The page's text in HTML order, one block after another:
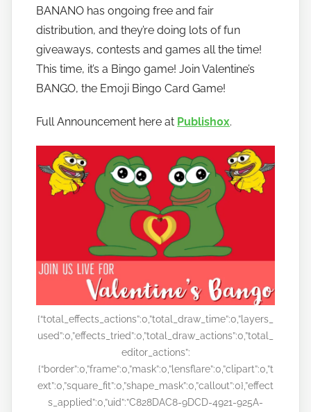
o
w
t
o
b
n
n
o
BANANO has ongoing free and fair
distribution, and they’re doing lots of fun
giveaways, contests and games all the time!
This time, it’s a Bingo game! Join Valentine’s
BANGO, the Emoji Bingo Card Game!
Full Announcement here at Publish0x.
{“total_effects_actions”:0,”total_draw_time”:0,”layers_
used”:0,”effects_tried”:0,”total_draw_actions”:0,”total_
editor_actions”:
{“border”:0,”frame”:0,”mask”:0,”lensflare”:0,”clipart”:0,”t
ext”:0,”square_fit”:0,”shape_mask”:0,”callout”:0},”effect
s_applied”:0,”uid”:”C828DAC8-9DCD-4921-925A-